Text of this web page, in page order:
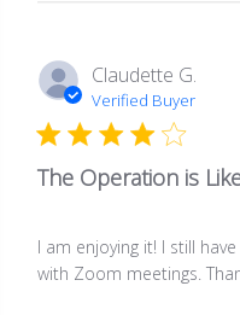
Claudette G.
Verified Buyer
The Operation is
I am enjoying it! I still
with Zoom meetings.